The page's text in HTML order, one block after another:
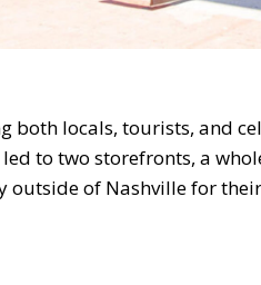
locals, tourists, and
to two storefronts, a
of Nashville for